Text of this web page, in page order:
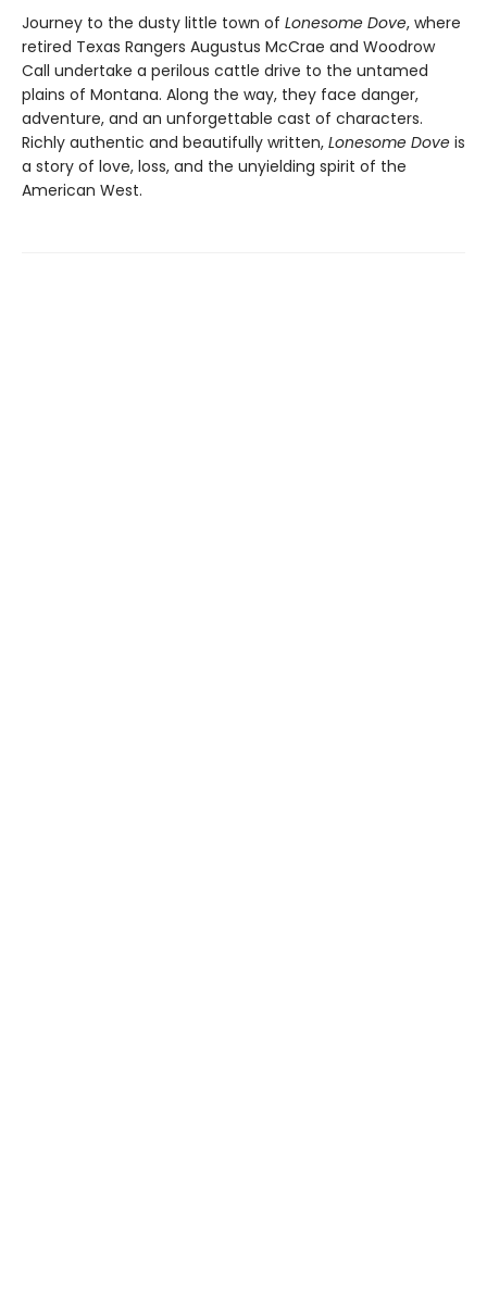
Journey to the dusty little town of Lonesome Dove, where
retired Texas Rangers Augustus McCrae and Woodrow
Call undertake a perilous cattle drive to the untamed
plains of Montana. Along the way, they face danger,
adventure, and an unforgettable cast of characters.
Richly authentic and beautifully written, Lonesome Dove is
a story of love, loss, and the unyielding spirit of the
American West.